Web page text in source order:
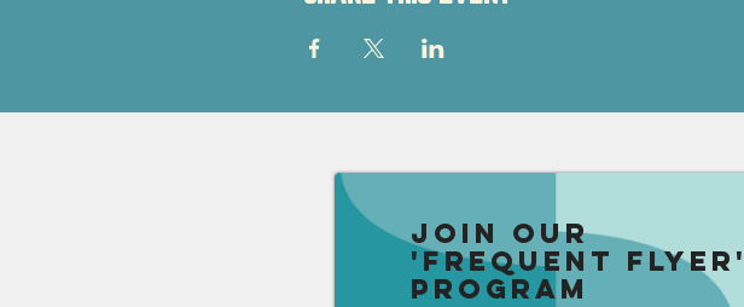
Join our
'Frequent Flyer'
Program